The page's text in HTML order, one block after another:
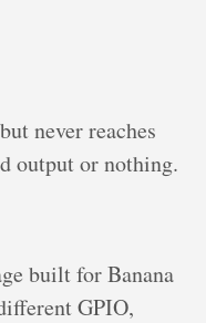
never reaches
output or nothing.
built for Banana
GPIO,